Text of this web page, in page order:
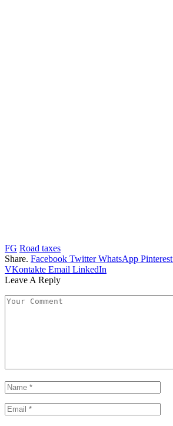
FG Road taxes
Share. Facebook Twitter WhatsApp Pinterest
VKontakte Email LinkedIn
Leave A Reply